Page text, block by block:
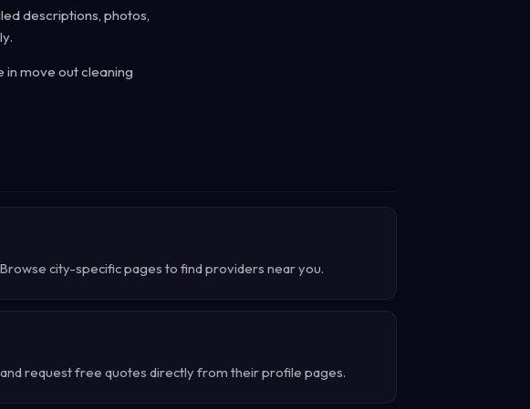
descriptions, photos,
in move out cleaning
city-specific pages to find providers near you.
request free quotes directly from their profile pages.